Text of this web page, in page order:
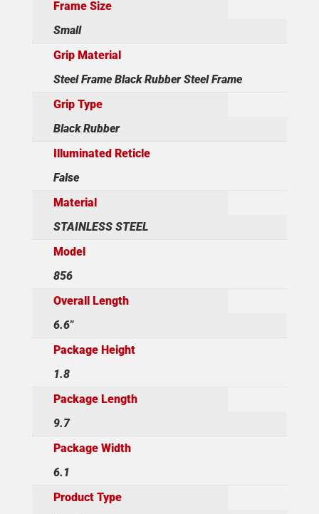
Frame Size
Small
Grip Material
Steel Frame Black Rubber Steel Frame
Grip Type
Black Rubber
Illuminated Reticle
False
Material
STAINLESS STEEL
Model
856
Overall Length
6.6"
Package Height
1.8
Package Length
9.7
Package Width
6.1
Product Type